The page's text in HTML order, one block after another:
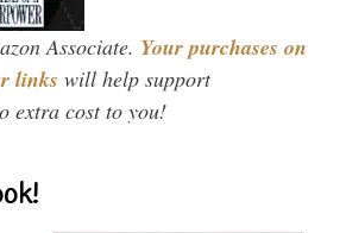
Associate. Your purchases on
links will help support
extra cost to you!